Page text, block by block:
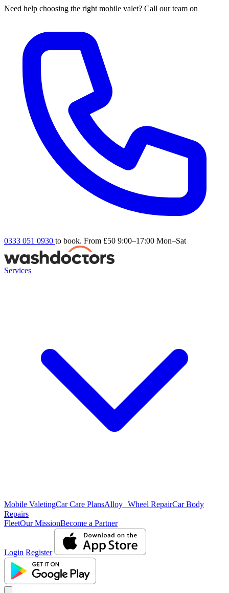
Need help choosing the right mobile valet? Call our team on
0333 051 0930 to book. From £50 9:00–17:00 Mon–Sat
Services
Mobile ValetingCar Care PlansAlloy Wheel RepairCar Body
Repairs
FleetOur MissionBecome a Partner
Login Register